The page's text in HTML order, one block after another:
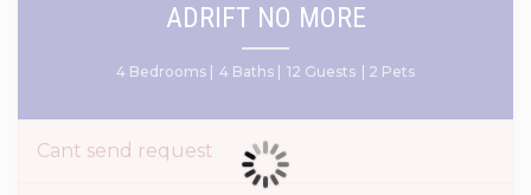
ADRIFT NO MORE
4 Bedrooms | 4 Baths | 12 Guests | 2 Pets
Cant send request